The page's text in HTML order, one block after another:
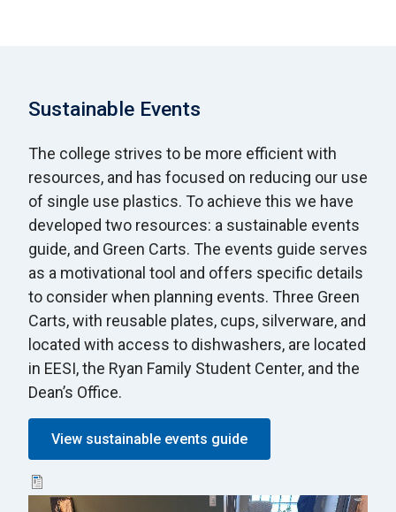
Sustainable Events
The college strives to be more efficient with
resources, and has focused on reducing our use
of single use plastics. To achieve this we have
developed two resources: a sustainable events
guide, and Green Carts. The events guide serves
as a motivational tool and offers specific details
to consider when planning events. Three Green
Carts, with reusable plates, cups, silverware, and
located with access to dishwashers, are located
in EESI, the Ryan Family Student Center, and the
Dean’s Office.
View sustainable events guide